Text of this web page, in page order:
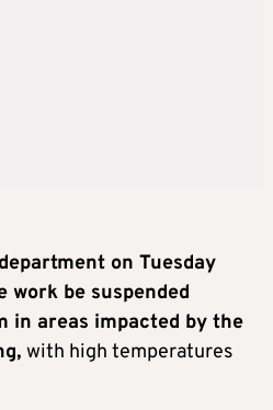
on Tuesday
work be suspended
in areas impacted by the
with high temperatures